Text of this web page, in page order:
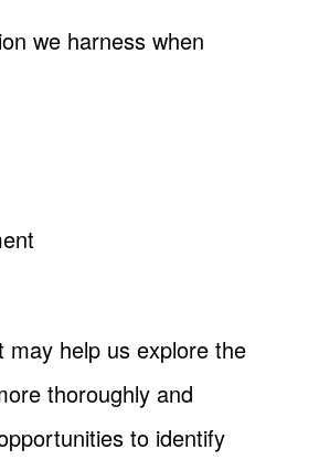
we harness when
may help us explore the
thoroughly and
to identify